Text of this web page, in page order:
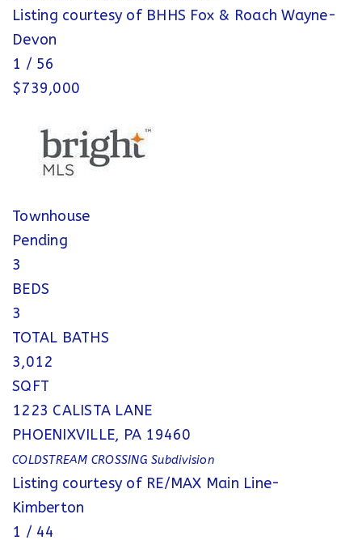
Listing courtesy of BHHS Fox & Roach Wayne-
Devon
1 / 56
$739,000
Townhouse
Pending
3
BEDS
3
TOTAL BATHS
3,012
SQFT
1223 CALISTA LANE
PHOENIXVILLE, PA 19460
COLDSTREAM CROSSING Subdivision
Listing courtesy of RE/MAX Main Line-
Kimberton
1 / 44